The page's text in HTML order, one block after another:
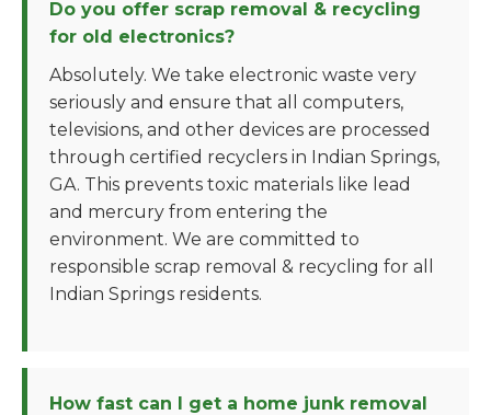
Do you offer scrap removal & recycling
for old electronics?
Absolutely. We take electronic waste very
seriously and ensure that all computers,
televisions, and other devices are processed
through certified recyclers in Indian Springs,
GA. This prevents toxic materials like lead
and mercury from entering the
environment. We are committed to
responsible scrap removal & recycling for all
Indian Springs residents.
How fast can I get a home junk removal